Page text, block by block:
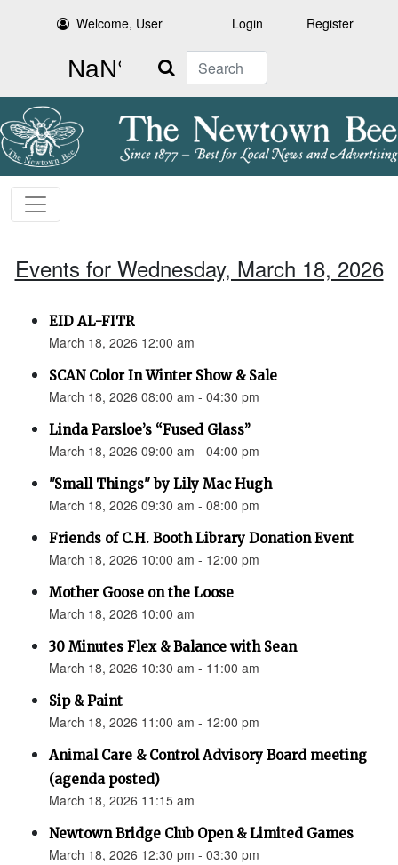
Welcome, User Login Register
Search
Events for Wednesday, March 18, 2026
EID AL-FITR
March 18, 2026 12:00 am
SCAN Color In Winter Show & Sale
March 18, 2026 08:00 am - 04:30 pm
Linda Parsloe’s “Fused Glass”
March 18, 2026 09:00 am - 04:00 pm
"Small Things" by Lily Mac Hugh
March 18, 2026 09:30 am - 08:00 pm
Friends of C.H. Booth Library Donation Event
March 18, 2026 10:00 am - 12:00 pm
Mother Goose on the Loose
March 18, 2026 10:00 am
30 Minutes Flex & Balance with Sean
March 18, 2026 10:30 am - 11:00 am
Sip & Paint
March 18, 2026 11:00 am - 12:00 pm
Animal Care & Control Advisory Board meeting
(agenda posted)
March 18, 2026 11:15 am
Newtown Bridge Club Open & Limited Games
March 18, 2026 12:30 pm - 03:30 pm